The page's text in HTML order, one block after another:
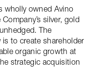
wholly owned Avino
silver, gold
The
is to create shareholder
organic growth at
strategic acquisition